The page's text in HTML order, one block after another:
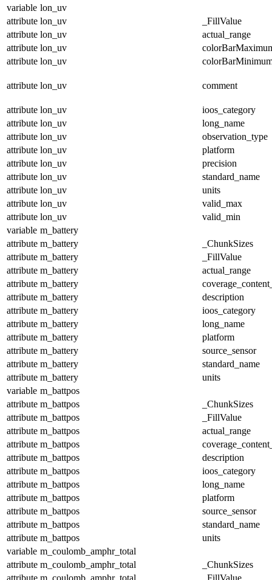
variable lon_uv
attribute lon_uv
_FillValue
attribute lon_uv
actual_range
attribute lon_uv
attribute lon_uv
attribute lon_uv comment
attribute lon_uv
ioos_category
attribute lon_uv
long_name
attribute lon_uv
observation_type
attribute lon_uv
platform
attribute lon_uv
precision
attribute lon_uv
standard_name
attribute lon_uv
units
attribute lon_uv
valid_max
attribute lon_uv
valid_min
variable m_battery
attribute m_battery
_ChunkSizes
attribute m_battery
_FillValue
attribute m_battery
actual_range
attribute m_battery
attribute m_battery
description
attribute m_battery
ioos_category
attribute m_battery
long_name
attribute m_battery
platform
attribute m_battery
source_sensor
attribute m_battery
standard_name
attribute m_battery
units
variable m_battpos
attribute m_battpos
_ChunkSizes
attribute m_battpos
_FillValue
attribute m_battpos
actual_range
attribute m_battpos
attribute m_battpos
description
attribute m_battpos
ioos_category
attribute m_battpos
long_name
attribute m_battpos
platform
attribute m_battpos
source_sensor
attribute m_battpos
standard_name
attribute m_battpos
units
variable m_coulomb_amphr_total
attribute m_coulomb_amphr_total
_ChunkSizes
attribute m_coulomb_amphr_total
_FillValue